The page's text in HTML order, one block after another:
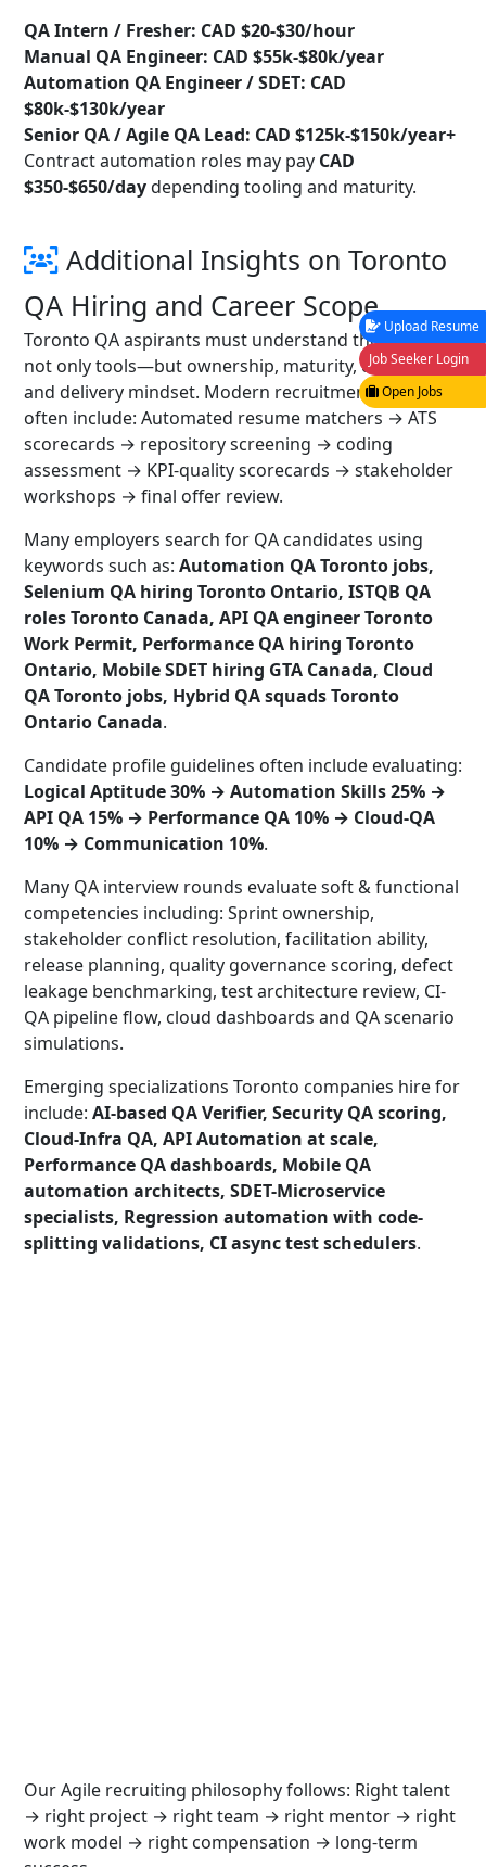
QA Intern / Fresher: CAD $20-$30/hour
Manual QA Engineer: CAD $55k-$80k/year
Automation QA Engineer / SDET: CAD
$80k-$130k/year
Senior QA / Agile QA Lead: CAD $125k-$150k/year+
Contract automation roles may pay CAD
$350-$650/daydepending tooling and maturity.
Additional Insights on Toronto
QA Hiring and Career Scope
Toronto QA aspirants must understand the role is
not only tools—but ownership, maturity, coaching,
and delivery mindset. Modern recruitment pipelines
often include: Automated resume matchers → ATS
scorecards → repository screening → coding
assessment → KPI-quality scorecards → stakeholder
workshops → final offer review.
Many employers search for QA candidates using
keywords such as: Automation QA Toronto jobs,
Selenium QA hiring Toronto Ontario, ISTQB QA
roles Toronto Canada, API QA engineer Toronto
Work Permit, Performance QA hiring Toronto
Ontario, Mobile SDET hiring GTA Canada, Cloud
QA Toronto jobs, Hybrid QA squads Toronto
Ontario Canada.
Candidate profile guidelines often include evaluating:
Logical Aptitude 30% → Automation Skills 25% →
API QA 15% → Performance QA 10% → Cloud-QA
10% → Communication 10%.
Many QA interview rounds evaluate soft & functional
competencies including: Sprint ownership,
stakeholder conflict resolution, facilitation ability,
release planning, quality governance scoring, defect
leakage benchmarking, test architecture review, CI-
QA pipeline flow, cloud dashboards and QA scenario
simulations.
Emerging specializations Toronto companies hire for
include: AI-based QA Verifier, Security QA scoring,
Cloud-Infra QA, API Automation at scale,
Performance QA dashboards, Mobile QA
automation architects, SDET-Microservice
specialists, Regression automation with code-
splitting validations, CI async test schedulers.
Our Agile recruiting philosophy follows: Right talent
→ right project → right team → right mentor → right
work model → right compensation → long-term
Upload Resume
Job Seeker Login
Open Jobs